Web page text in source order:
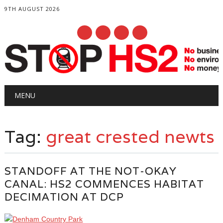
9TH AUGUST 2026
Main menu
MENU
Tag: great crested newts
STANDOFF AT THE NOT-OKAY
CANAL: HS2 COMMENCES HABITAT
DECIMATION AT DCP